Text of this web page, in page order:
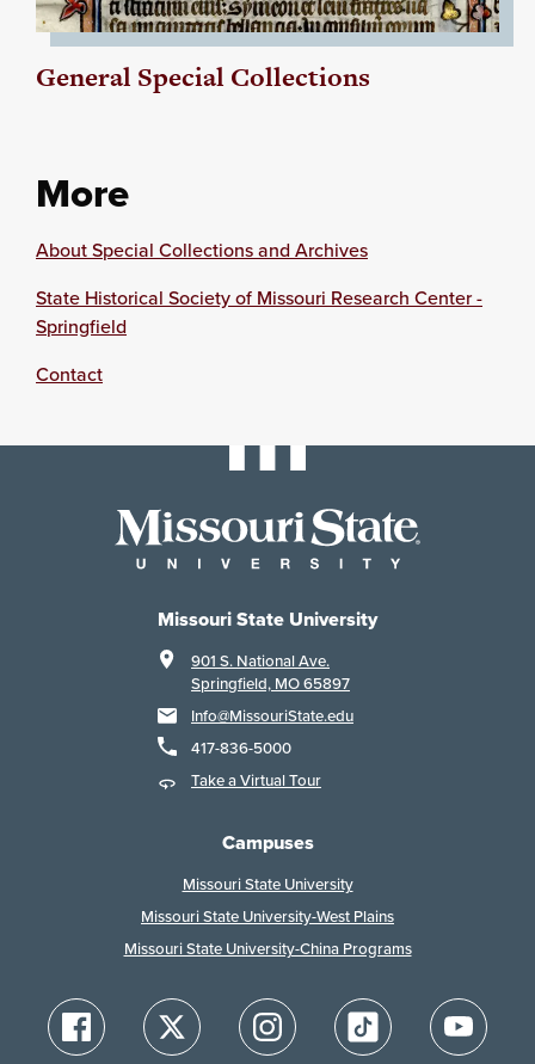
General Special Collections
More
About Special Collections and Archives
State Historical Society of Missouri Research Center -
Springfield
Contact
Missouri State University
901 S. National Ave.
Springfield, MO 65897
Info@MissouriState.edu
417-836-5000
Take a Virtual Tour
Campuses
Missouri State University
Missouri State University-West Plains
Missouri State University-China Programs